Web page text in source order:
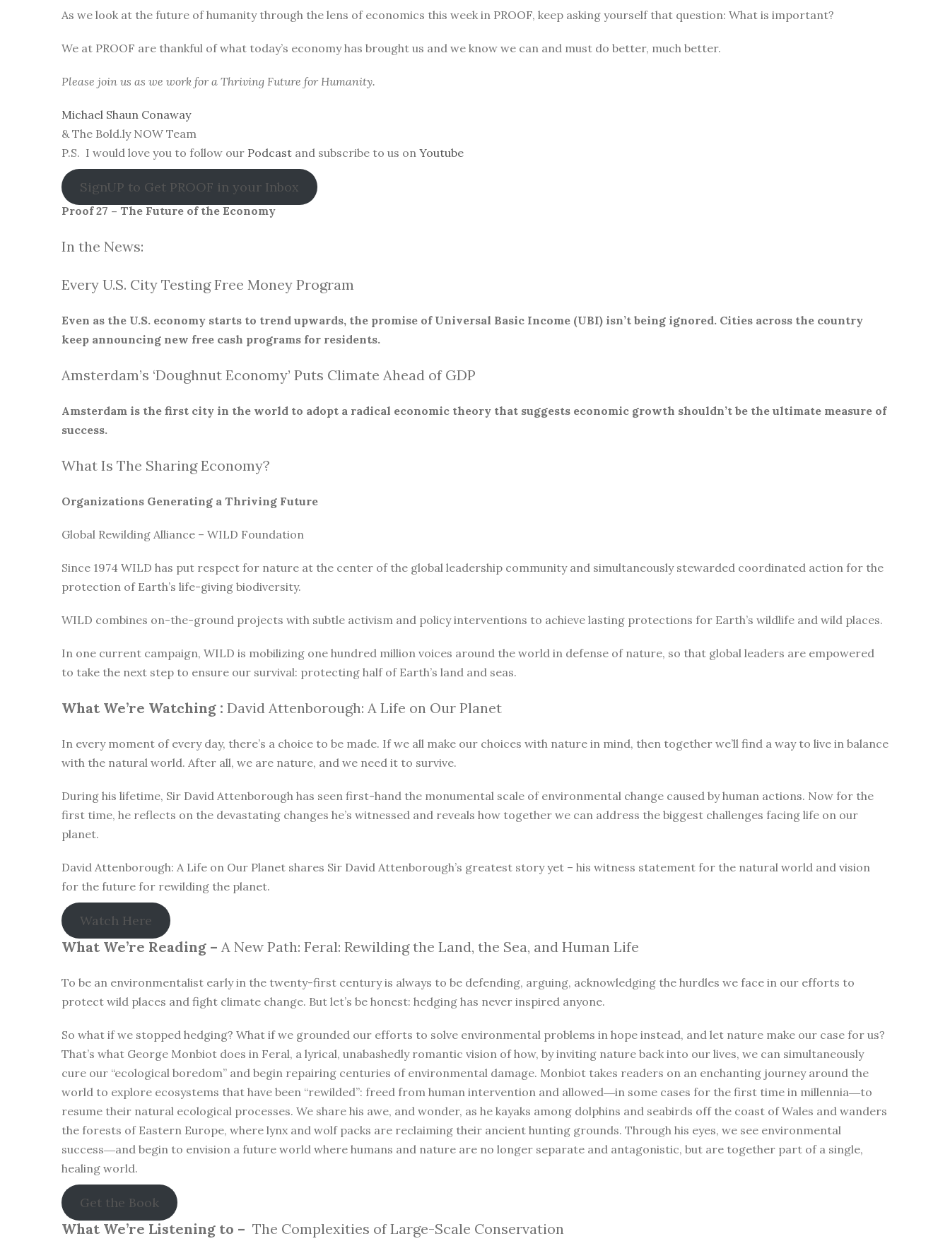
As we look at the future of humanity through the lens of economics this week in PROOF, keep asking yourself that question: What is important?
We at PROOF are thankful of what today’s economy has brought us and we know we can and must do better, much better.
Please join us as we work for a Thriving Future for Humanity.
Michael Shaun Conaway
& The Bold.ly NOW Team
P.S. I would love you to follow our Podcast and subscribe to us on Youtube
SignUP to Get PROOF in your Inbox
Proof 27 – The Future of the Economy
In the News:
Every U.S. City Testing Free Money Program
Even as the U.S. economy starts to trend upwards, the promise of Universal Basic Income (UBI) isn’t being ignored. Cities across the country
keep announcing new free cash programs for residents.
Amsterdam’s ‘Doughnut Economy’ Puts Climate Ahead of GDP
Amsterdam is the first city in the world to adopt a radical economic theory that suggests economic growth shouldn’t be the ultimate measure of
success.
What Is The Sharing Economy?
Organizations Generating a Thriving Future
Global Rewilding Alliance – WILD Foundation
Since 1974 WILD has put respect for nature at the center of the global leadership community and simultaneously stewarded coordinated action for the
protection of Earth’s life-giving biodiversity.
WILD combines on-the-ground projects with subtle activism and policy interventions to achieve lasting protections for Earth’s wildlife and wild places.
In one current campaign, WILD is mobilizing one hundred million voices around the world in defense of nature, so that global leaders are empowered
to take the next step to ensure our survival: protecting half of Earth’s land and seas.
What We’re Watching : David Attenborough: A Life on Our Planet
In every moment of every day, there’s a choice to be made. If we all make our choices with nature in mind, then together we’ll find a way to live in balance
with the natural world. After all, we are nature, and we need it to survive.
During his lifetime, Sir David Attenborough has seen first-hand the monumental scale of environmental change caused by human actions. Now for the
first time, he reflects on the devastating changes he’s witnessed and reveals how together we can address the biggest challenges facing life on our
planet.
David Attenborough: A Life on Our Planet shares Sir David Attenborough’s greatest story yet – his witness statement for the natural world and vision
for the future for rewilding the planet.
Watch Here
What We’re Reading – A New Path: Feral: Rewilding the Land, the Sea, and Human Life
To be an environmentalist early in the twenty-first century is always to be defending, arguing, acknowledging the hurdles we face in our efforts to
protect wild places and fight climate change. But let’s be honest: hedging has never inspired anyone.
So what if we stopped hedging? What if we grounded our efforts to solve environmental problems in hope instead, and let nature make our case for us?
That’s what George Monbiot does in Feral, a lyrical, unabashedly romantic vision of how, by inviting nature back into our lives, we can simultaneously
cure our “ecological boredom” and begin repairing centuries of environmental damage. Monbiot takes readers on an enchanting journey around the
world to explore ecosystems that have been “rewilded”: freed from human intervention and allowed―in some cases for the first time in millennia―to
resume their natural ecological processes. We share his awe, and wonder, as he kayaks among dolphins and seabirds off the coast of Wales and wanders
the forests of Eastern Europe, where lynx and wolf packs are reclaiming their ancient hunting grounds. Through his eyes, we see environmental
success―and begin to envision a future world where humans and nature are no longer separate and antagonistic, but are together part of a single,
healing world.
Get the Book
What We’re Listening to – The Complexities of Large-Scale Conservation